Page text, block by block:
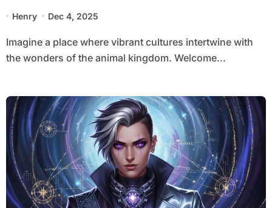
Henry Dec 4, 2025
Imagine a place where vibrant cultures intertwine with
the wonders of the animal kingdom. Welcome...